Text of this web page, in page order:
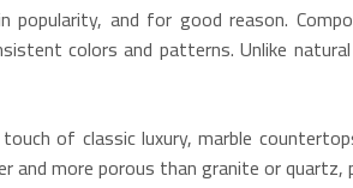
popularity, and for good reason.
colors and patterns. Unlike
of classic luxury, marble
and more porous than granite or quartz,